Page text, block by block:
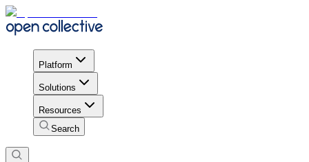
Platform
Solutions
Resources
Search